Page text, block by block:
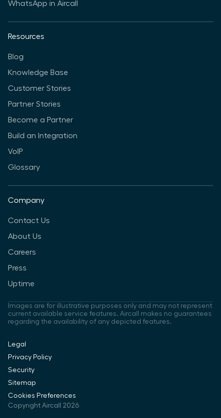
WhatsApp in Aircall
Resources
Blog
Knowledge Base
Customer Stories
Partner Stories
Become a Partner
Build an Integration
VoIP
Glossary
Company
Contact Us
About Us
Careers
Press
Uptime
Images are for illustrative purposes only and may not represent
current available service features. Aircall makes no guarantees
regarding the availability of any depicted features.
Copyright Aircall 2026
Legal
Privacy Policy
Security
Sitemap
Cookies Preferences